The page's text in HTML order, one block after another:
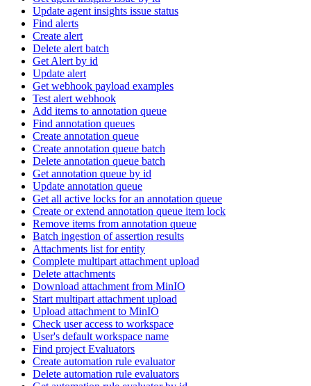
Update agent insights issue status
Find alerts
Create alert
Delete alert batch
Get Alert by id
Update alert
Get webhook payload examples
Test alert webhook
Add items to annotation queue
Find annotation queues
Create annotation queue
Create annotation queue batch
Delete annotation queue batch
Get annotation queue by id
Update annotation queue
Get all active locks for an annotation queue
Create or extend annotation queue item lock
Remove items from annotation queue
Batch ingestion of assertion results
Attachments list for entity
Complete multipart attachment upload
Delete attachments
Download attachment from MinIO
Start multipart attachment upload
Upload attachment to MinIO
Check user access to workspace
User's default workspace name
Find project Evaluators
Create automation rule evaluator
Delete automation rule evaluators